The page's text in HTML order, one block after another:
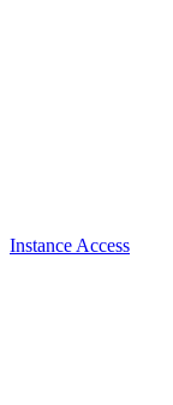
Instance Access